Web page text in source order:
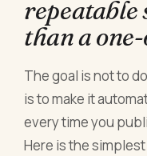
repeatable
than a
The goal is not to
is to make it
every time you
Here is the